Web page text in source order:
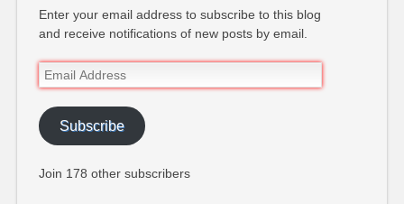
Enter your email address to subscribe to this blog
and receive notifications of new posts by email.
Email
Address
Subscribe
Join 178 other subscribers